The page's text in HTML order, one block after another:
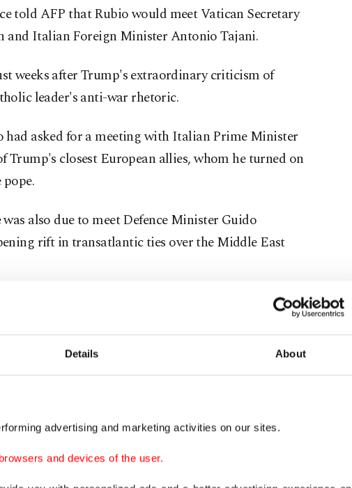
Details About
advertising and marketing activities on our sites.
and devices of the user.
told AFP that Rubio would meet Vatican Secretary
and Italian Foreign Minister Antonio Tajani.
weeks after Trump's extraordinary criticism of
leader's anti-war rhetoric.
had asked for a meeting with Italian Prime Minister
Trump's closest European allies, whom he turned on
also due to meet Defence Minister Guido
rift in transatlantic ties over the Middle East
one year as leader of the world's 1.4 billion
by cardinals on May 8, 2025, following the
than previous pontiffs -- and he has